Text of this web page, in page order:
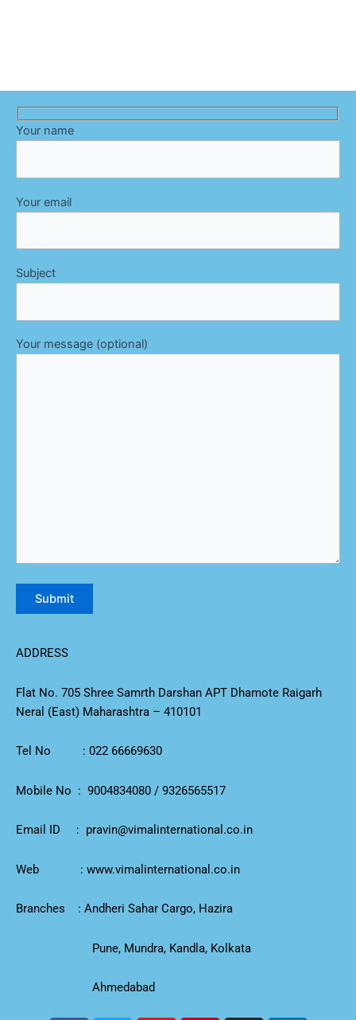
Your name
Your email
Subject
Your message (optional)
ADDRESS
Flat No. 705 Shree Samrth Darshan APT Dhamote Raigarh
Neral (East) Maharashtra – 410101
Tel No : 022 66669630
Mobile No : 9004834080 / 9326565517
Email ID : pravin@vimalinternational.co.in
Web : www.vimalinternational.co.in
Branches : Andheri Sahar Cargo, Hazira
Pune, Mundra, Kandla, Kolkata
Ahmedabad